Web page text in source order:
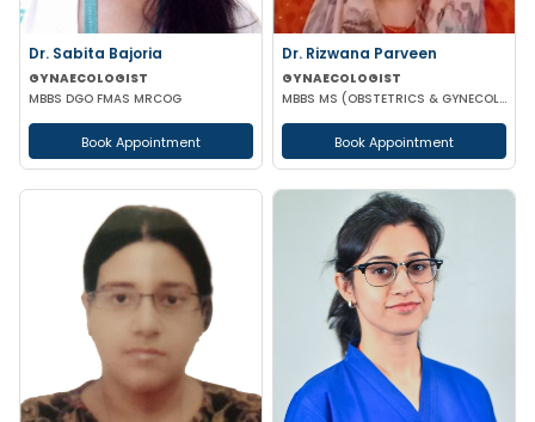
Dr. Sabita Bajoria
GYNAECOLOGIST
MBBS DGO FMAS MRCOG
Book Appointment
Dr. Rizwana Parveen
GYNAECOLOGIST
MBBS MS (OBSTETRICS & GYNECOLOGY)
Book Appointment